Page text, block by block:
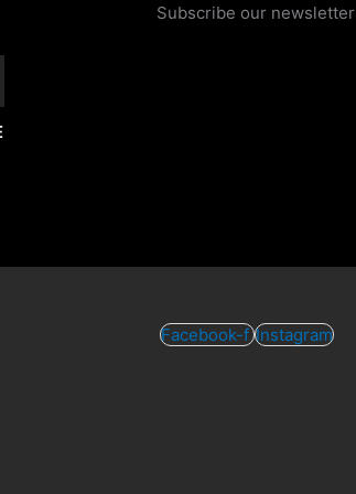
Subscribe our newsletter
Facebook-f Instagram